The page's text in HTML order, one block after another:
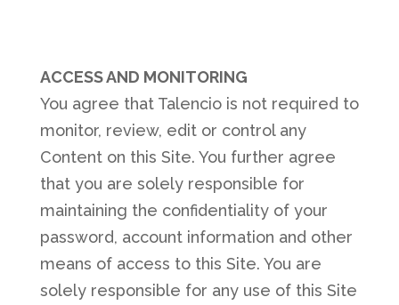
ACCESS AND MONITORING
You agree that Talencio is not required to
monitor, review, edit or control any
Content on this Site. You further agree
that you are solely responsible for
maintaining the confidentiality of your
password, account information and other
means of access to this Site. You are
solely responsible for any use of this Site